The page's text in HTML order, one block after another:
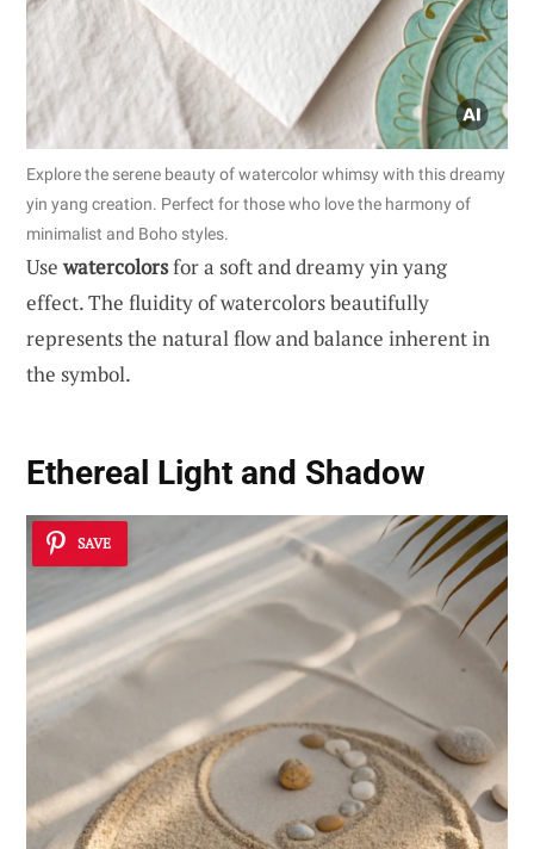
Explore the serene beauty of watercolor whimsy with this dreamy
yin yang creation. Perfect for those who love the harmony of
minimalist and Boho styles.
Usewatercolorsfor a soft and dreamy yin yang
effect. The fluidity of watercolors beautifully
represents the natural flow and balance inherent in
the symbol.
Ethereal Light and Shadow
SAVE